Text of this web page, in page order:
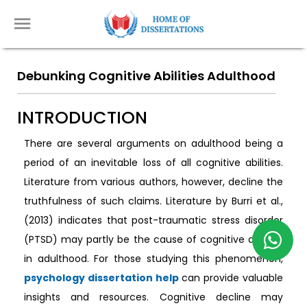
Debunking Cognitive Abilities Adulthood
INTRODUCTION
There are several arguments on adulthood being a
period of an inevitable loss of all cognitive abilities.
Literature from various authors, however, decline the
truthfulness of such claims. Literature by Burri et al.,
(2013) indicates that post-traumatic stress disorder
(PTSD) may partly be the cause of cognitive decline
in adulthood. For those studying this phenomenon,
psychology dissertation helpcan provide valuable
insights and resources. Cognitive decline may